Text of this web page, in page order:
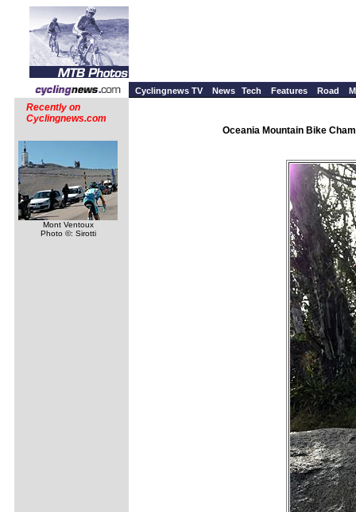
Cyclingnews TV News Tech Features Road
Recently on
Cyclingnews.com
Mont Ventoux
Photo ©: Sirotti
Oceania Mountain Bike